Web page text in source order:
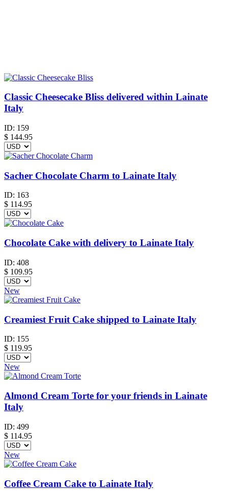
Classic Cheesecake Bliss delivered within Lainate
Italy
ID: 159
$ 144.95
Sacher Chocolate Charm to Lainate Italy
ID: 163
$ 114.95
Chocolate Cake with delivery to Lainate Italy
ID: 408
$ 109.95
New
Creamiest Fruit Cake shipped to Lainate Italy
ID: 155
$ 119.95
New
Almond Cream Torte for your friends in Lainate
Italy
ID: 499
$ 114.95
New
Coffee Cream Cake to Lainate Italy